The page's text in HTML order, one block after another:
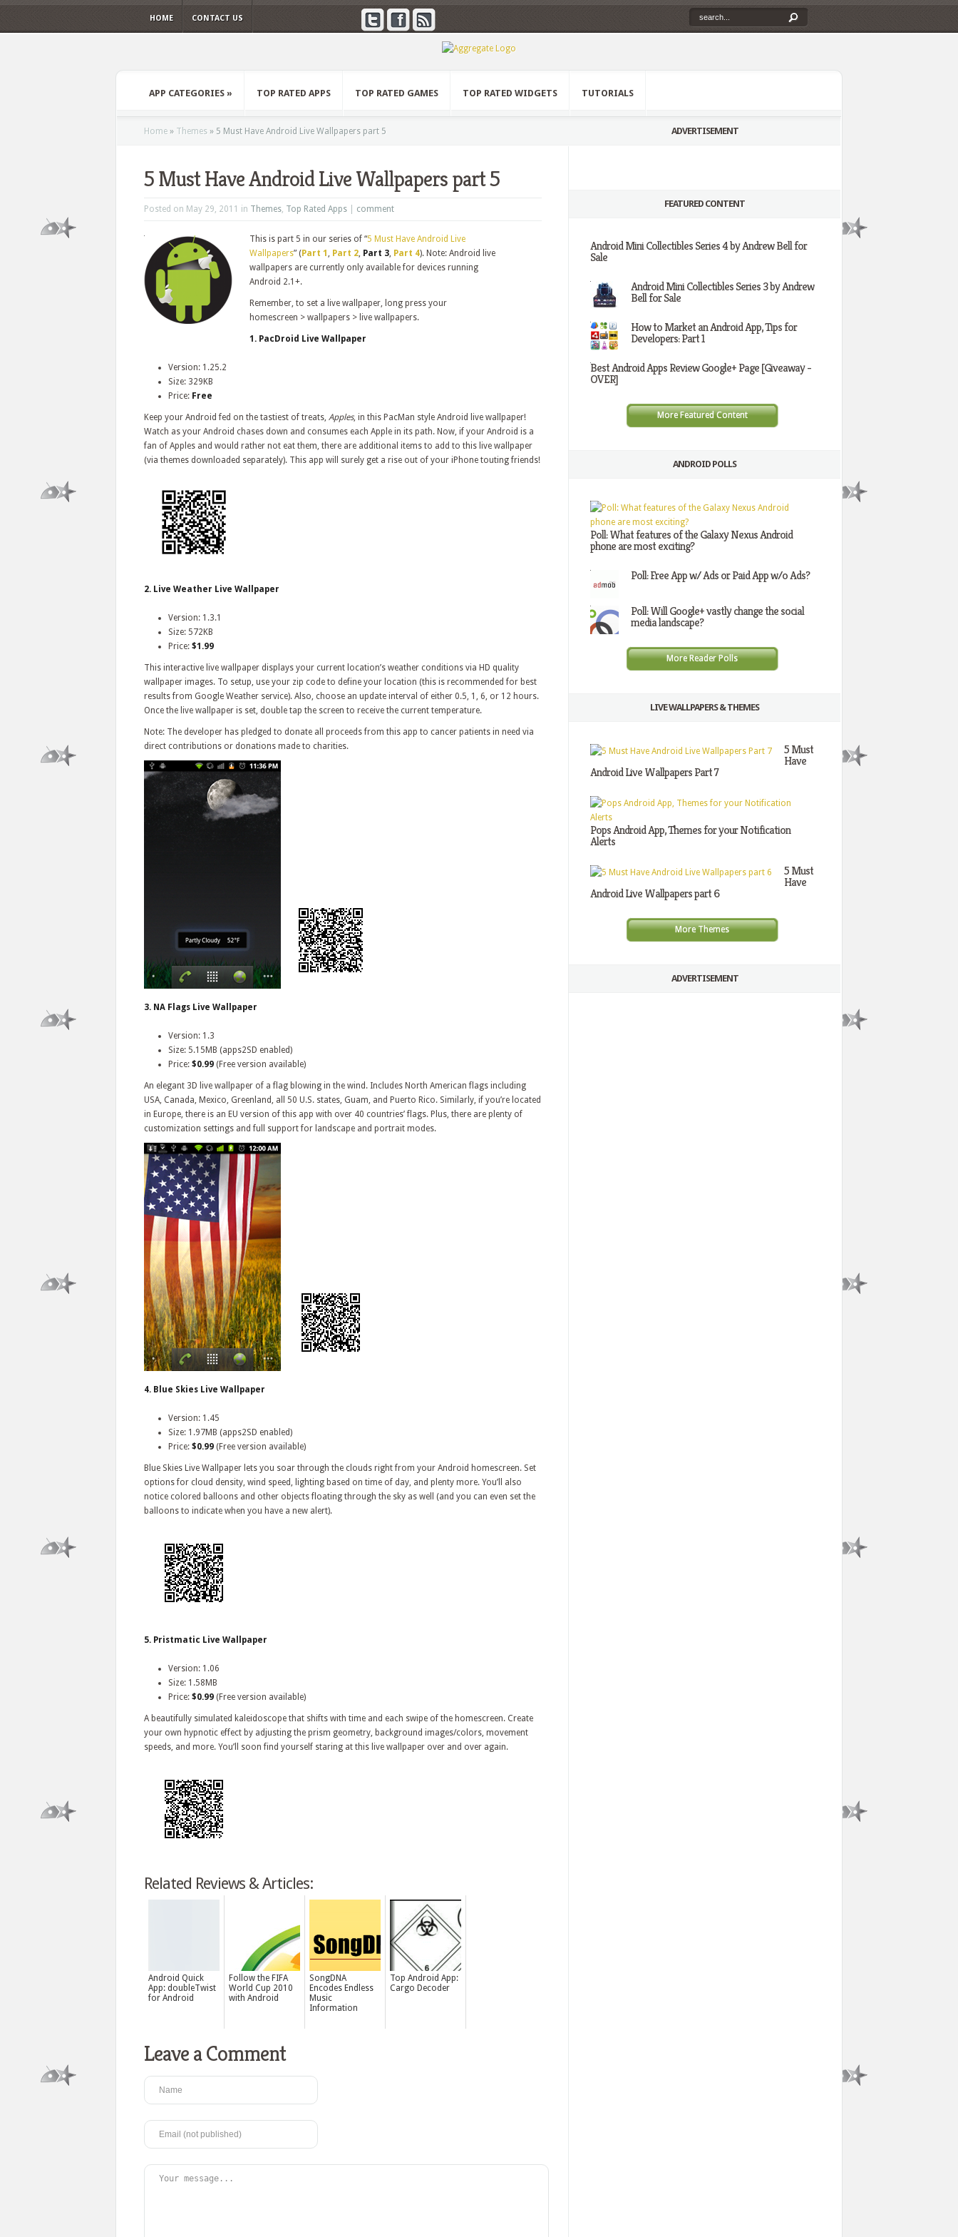
HOME CONTACT US
APP CATEGORIES » TOP RATED APPS TOP RATED GAMES TOP RATED WIDGETS TUTORIALS
Home » Themes » 5 Must Have Android Live Wallpapers part 5
5 Must Have Android Live Wallpapers part 5
Posted on May 29, 2011 in Themes, Top Rated Apps comment
This is part 5 in our series of “5 Must Have Android Live
Wallpapers” (Part 1 , Part 2, Part 3, Part 4). Note: Android live
wallpapers are currently only available for devices running
Android 2.1+.
Remember, to set a live wallpaper, long press your
homescreen > wallpapers > live wallpapers.
1. PacDroid Live Wallpaper
Version: 1.25.2
Size: 329KB
Price: Free
Keep your Android fed on the tastiest of treats, Apples, in this PacMan style Android live wallpaper!
Watch as your Android chases down and consumes each Apple in its path. Now, if your Android is a
fan of Apples and would rather not eat them, there are additional items to add to this live wallpaper
(via themes downloaded separately). This app will surely get a rise out of your iPhone touting friends!
2. Live Weather Live Wallpaper
Version: 1.3.1
Size: 572KB
Price: $1.99
This interactive live wallpaper displays your current location’s weather conditions via HD quality
wallpaper images. To setup, use your zip code to define your location (this is recommended for best
results from Google Weather service). Also, choose an update interval of either 0.5, 1, 6, or 12 hours.
Once the live wallpaper is set, double tap the screen to receive the current temperature.
Note: The developer has pledged to donate all proceeds from this app to cancer patients in need via
direct contributions or donations made to charities.
3. NA Flags Live Wallpaper
Version: 1.3
Size: 5.15MB (apps2SD enabled)
Price: $0.99 (Free version available)
An elegant 3D live wallpaper of a flag blowing in the wind. Includes North American flags including
USA, Canada, Mexico, Greenland, all 50 U.S. states, Guam, and Puerto Rico. Similarly, if you’re located
in Europe, there is an EU version of this app with over 40 countries’ flags. Plus, there are plenty of
customization settings and full support for landscape and portrait modes.
4. Blue Skies Live Wallpaper
Version: 1.45
Size: 1.97MB (apps2SD enabled)
Price: $0.99 (Free version available)
Blue Skies Live Wallpaper lets you soar through the clouds right from your Android homescreen. Set
options for cloud density, wind speed, lighting based on time of day, and plenty more. You’ll also
notice colored balloons and other objects floating through the sky as well (and you can even set the
balloons to indicate when you have a new alert).
5. Pristmatic Live Wallpaper
Version: 1.06
Size: 1.58MB
Price: $0.99 (Free version available)
A beautifully simulated kaleidoscope that shifts with time and each swipe of the homescreen. Create
your own hypnotic effect by adjusting the prism geometry, background images/colors, movement
speeds, and more. You’ll soon find yourself staring at this live wallpaper over and over again.
Related Reviews & Articles:
Android Quick
App: doubleTwist
for Android
Follow the FIFA
World Cup 2010
with Android
SongDNA
Encodes Endless
Music
Information
Top Android App:
Cargo Decoder
Leave a Comment
ADVERTISEMENT
FEATURED CONTENT
Android Mini Collectibles Series 4 by Andrew Bell for
Sale
Android Mini Collectibles Series 3 by Andrew
Bell for Sale
How to Market an Android App, Tips for
Developers: Part 1
Best Android Apps Review Google+ Page [Giveaway -
OVER]
More Featured Content
ANDROID POLLS
Poll: What features of the Galaxy Nexus Android
phone are most exciting?
Poll: Free App w/ Ads or Paid App w/o Ads?
Poll: Will Google+ vastly change the social
media landscape?
More Reader Polls
LIVE WALLPAPERS & THEMES
5 Must
Have
Android Live Wallpapers Part 7
Pops Android App, Themes for your Notification
Alerts
5 Must
Have
Android Live Wallpapers part 6
More Themes
ADVERTISEMENT